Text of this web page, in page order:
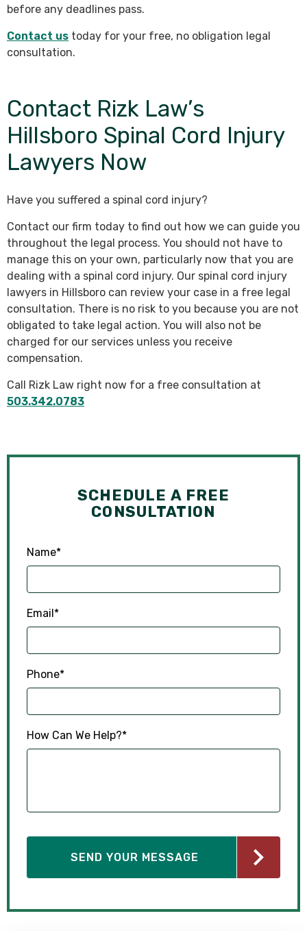
before any deadlines pass.
Contact us today for your free, no obligation legal
consultation.
Contact Rizk Law’s
Hillsboro Spinal Cord Injury
Lawyers Now
Have you suffered a spinal cord injury?
Contact our firm today to find out how we can guide you
throughout the legal process. You should not have to
manage this on your own, particularly now that you are
dealing with a spinal cord injury. Our spinal cord injury
lawyers in Hillsboro can review your case in a free legal
consultation. There is no risk to you because you are not
obligated to take legal action. You will also not be
charged for our services unless you receive
compensation.
Call Rizk Law right now for a free consultation at
503.342.0783
SCHEDULE A FREE
CONSULTATION
Name*
Email*
Phone*
How Can We Help?*